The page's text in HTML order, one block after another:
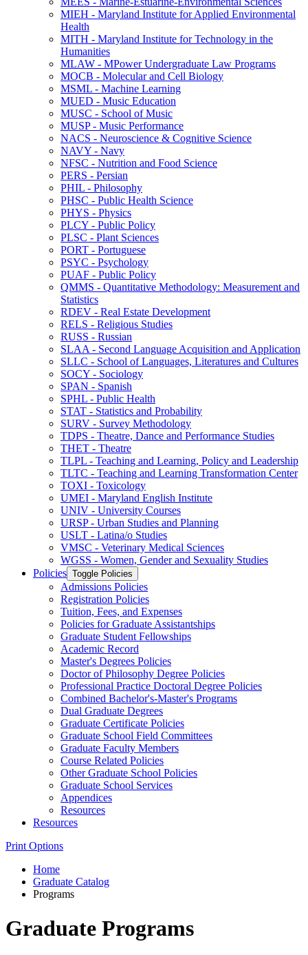
MIEH -​ Maryland Institute for Applied Environmental
Health
MITH -​ Maryland Institute for Technology in the
Humanities
MLAW -​ MPower Undergraduate Law Programs
MOCB -​ Molecular and Cell Biology
MSML -​ Machine Learning
MUED -​ Music Education
MUSC -​ School of Music
MUSP -​ Music Performance
NACS -​ Neuroscience &​ Cognitive Science
NAVY -​ Navy
NFSC -​ Nutrition and Food Science
PERS -​ Persian
PHIL -​ Philosophy
PHSC -​ Public Health Science
PHYS -​ Physics
PLCY -​ Public Policy
PLSC -​ Plant Sciences
PORT -​ Portuguese
PSYC -​ Psychology
PUAF -​ Public Policy
QMMS -​ Quantitative Methodology: Measurement and
Statistics
RDEV -​ Real Estate Development
RELS -​ Religious Studies
RUSS -​ Russian
SLAA -​ Second Language Acquisition and Application
SLLC -​ School of Languages, Literatures and Cultures
SOCY -​ Sociology
SPAN -​ Spanish
SPHL -​ Public Health
STAT -​ Statistics and Probability
SURV -​ Survey Methodology
TDPS -​ Theatre, Dance and Performance Studies
THET -​ Theatre
TLPL -​ Teaching and Learning, Policy and Leadership
TLTC -​ Teaching and Learning Transformation Center
TOXI -​ Toxicology
UMEI -​ Maryland English Institute
UNIV -​ University Courses
URSP -​ Urban Studies and Planning
USLT -​ Latina/​o Studies
VMSC -​ Veterinary Medical Sciences
WGSS -​ Women, Gender and Sexuality Studies
Policies Toggle Policies
Admissions Policies
Registration Policies
Tuition, Fees, and Expenses
Policies for Graduate Assistantships
Graduate Student Fellowships
Academic Record
Master's Degrees Policies
Doctor of Philosophy Degree Policies
Professional Practice Doctoral Degree Policies
Combined Bachelor's-​Master's Programs
Dual Graduate Degrees
Graduate Certificate Policies
Graduate School Field Committees
Graduate Faculty Members
Course Related Policies
Other Graduate School Policies
Graduate School Services
Appendices
Resources
Resources
Print Options
Home
Graduate Catalog
Programs
Graduate Programs